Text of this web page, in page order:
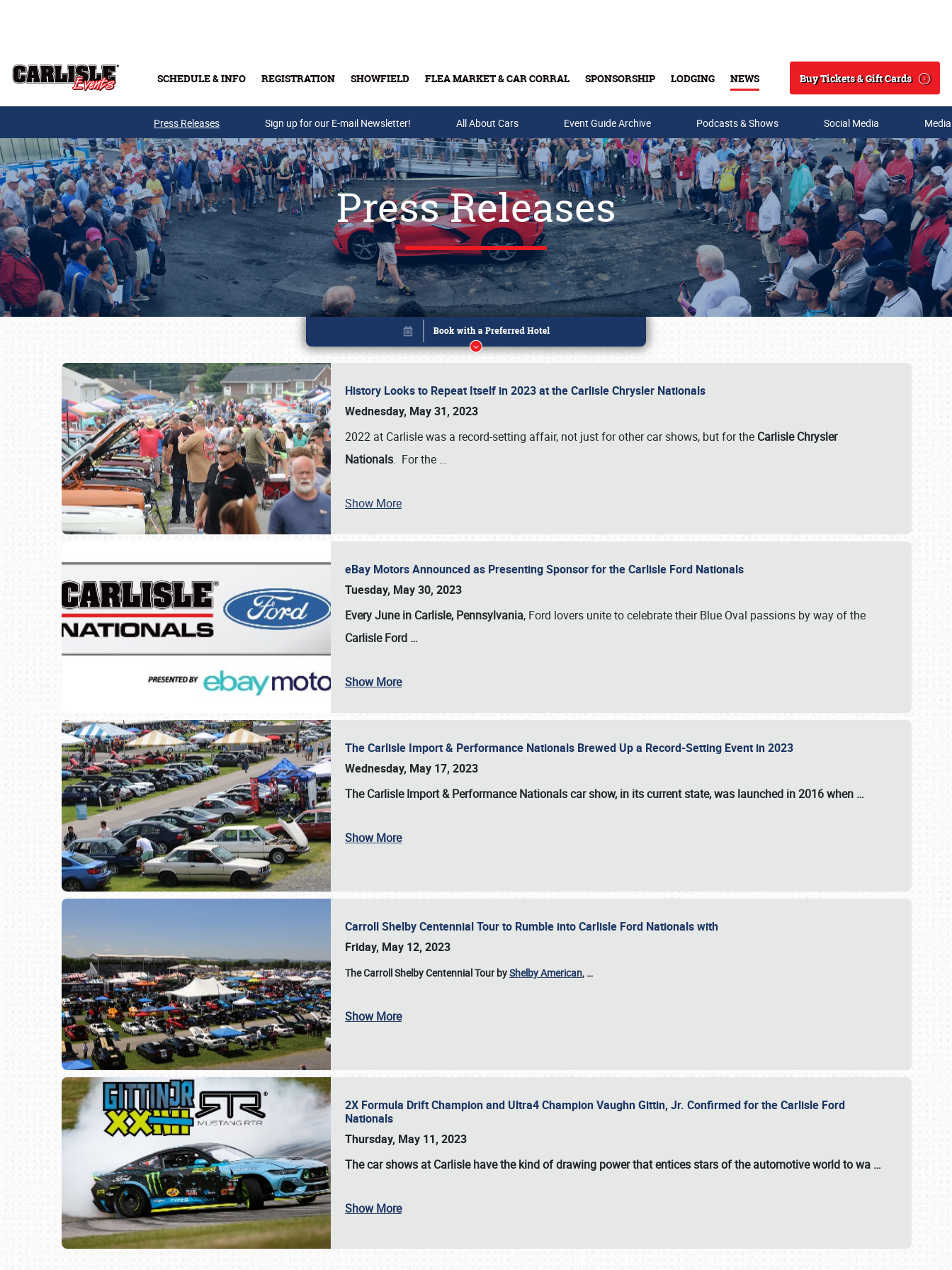
SCHEDULE & INFO REGISTRATION SHOWFIELD FLEA MARKET & CAR CORRAL SPONSORSHIP LODGING NEWS
Search
Buy Tickets & Gift Cards
Buy Tickets & Gift Cards
SCHEDULE & INFO
Press Releases Sign up for our E-mail Newsletter! All About Cars Event Guide Archive Podcasts & Shows Social Media
Press Releases
History Looks to Repeat Itself in 2023 at the Carlisle Chrysler Nationals
Wednesday, May 31, 2023
2022 at Carlisle was a record-setting affair, not just for other car shows, but for the Carlisle Chrysler
Nationals. For the …
Show More
eBay Motors Announced as Presenting Sponsor for the Carlisle Ford Nationals
Tuesday, May 30, 2023
Every June in Carlisle, Pennsylvania, Ford lovers unite to celebrate their Blue Oval passions by way of the
Carlisle Ford …
Show More
The Carlisle Import & Performance Nationals Brewed Up a Record-Setting Event in 2023
Wednesday, May 17, 2023
TheCarlisle Import & Performance Nationalscar show, in its current state, was launched in 2016 when …
Show More
Carroll Shelby Centennial Tour to Rumble into Carlisle Ford Nationals with
Friday, May 12, 2023
The Carroll Shelby Centennial Tour byShelby American, …
Show More
2X Formula Drift Champion and Ultra4 Champion Vaughn Gittin, Jr. Confirmed for the Carlisle Ford
Nationals
Thursday, May 11, 2023
Thecar shows at Carlislehave the kind of drawing power that entices stars of the automotive world to wa …
Show More